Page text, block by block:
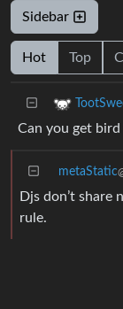
Sidebar
Hot Top
Can you get
metaStatic
Djs don’t share
rule.